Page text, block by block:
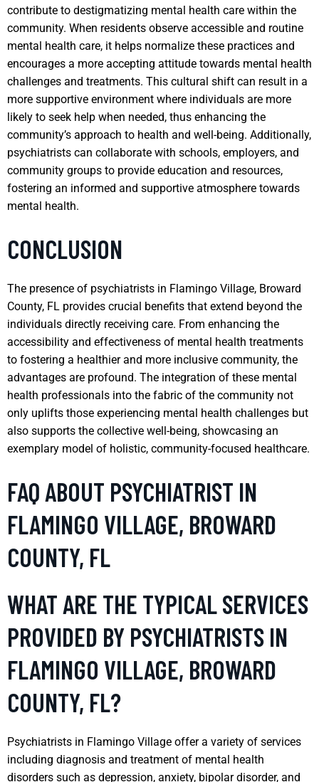
contribute to destigmatizing mental health care within the
community. When residents observe accessible and routine
mental health care, it helps normalize these practices and
encourages a more accepting attitude towards mental health
challenges and treatments. This cultural shift can result in a
more supportive environment where individuals are more
likely to seek help when needed, thus enhancing the
community’s approach to health and well-being. Additionally,
psychiatrists can collaborate with schools, employers, and
community groups to provide education and resources,
fostering an informed and supportive atmosphere towards
mental health.
CONCLUSION
The presence of psychiatrists in Flamingo Village, Broward
County, FL provides crucial benefits that extend beyond the
individuals directly receiving care. From enhancing the
accessibility and effectiveness of mental health treatments
to fostering a healthier and more inclusive community, the
advantages are profound. The integration of these mental
health professionals into the fabric of the community not
only uplifts those experiencing mental health challenges but
also supports the collective well-being, showcasing an
exemplary model of holistic, community-focused healthcare.
FAQ ABOUT PSYCHIATRIST IN
FLAMINGO VILLAGE, BROWARD
COUNTY, FL
WHAT ARE THE TYPICAL SERVICES
PROVIDED BY PSYCHIATRISTS IN
FLAMINGO VILLAGE, BROWARD
COUNTY, FL?
Psychiatrists in Flamingo Village offer a variety of services
including diagnosis and treatment of mental health
disorders such as depression, anxiety, bipolar disorder, and